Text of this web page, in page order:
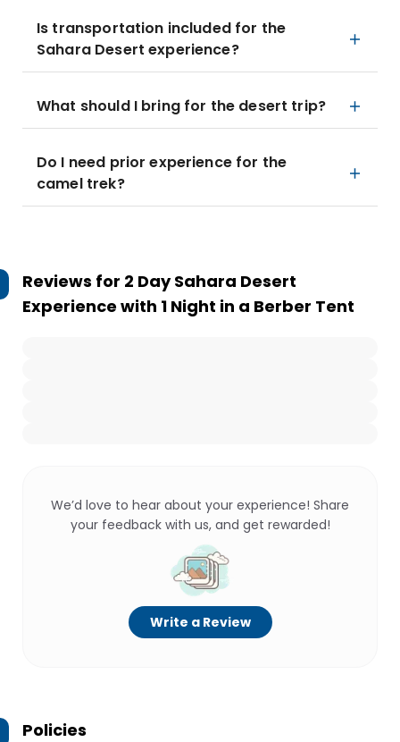
Is transportation included for the
Sahara Desert experience?
What should I bring for the desert trip?
Do I need prior experience for the
camel trek?
Reviews for 2 Day Sahara Desert
Experience with 1 Night in a Berber Tent
We’d love to hear about your experience! Share
your feedback with us, and get rewarded!
Write a Review
Policies